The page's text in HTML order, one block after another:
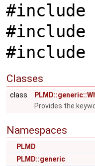
#include
#include
#include
Classes
class
Provides the
Namespaces
PLMD
PLMD::generic